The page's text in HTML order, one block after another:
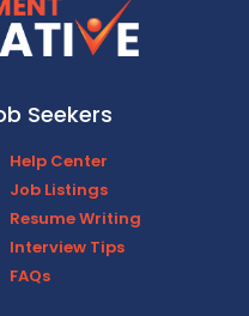
Seekers
Help Center
Job Listings
Resume Writing
Interview Tips
FAQs